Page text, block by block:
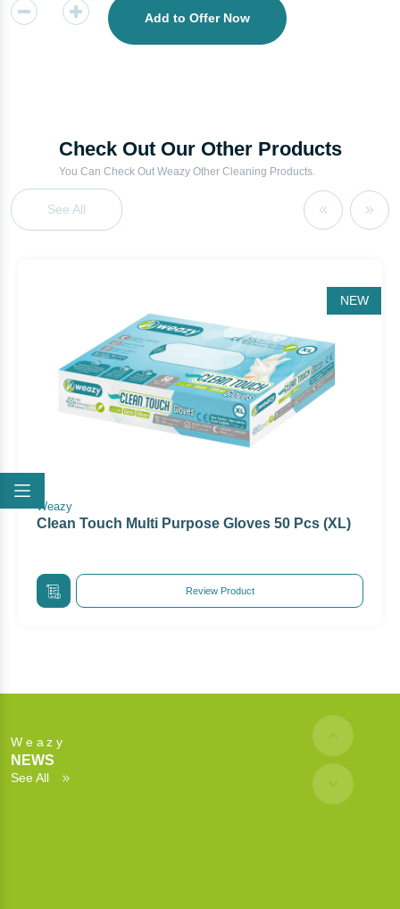
Add to Offer Now
Check Out Our Other Products
You Can Check Out Weazy Other Cleaning Products.
See All
Weazy
Clean Touch Multi Purpose Gloves 50 Pcs (XL)
Review Product
NEW
Weazy
NEWS
See All